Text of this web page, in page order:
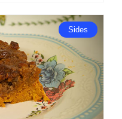
Sides